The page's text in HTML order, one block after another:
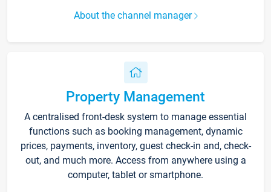
About the channel manager
Property Management
A centralised front-desk system to manage essential
functions such as booking management, dynamic
prices, payments, inventory, guest check-in and, check-
out, and much more. Access from anywhere using a
computer, tablet or smartphone.